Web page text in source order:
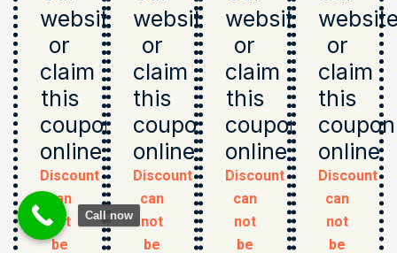
website
or
claim
this
coupon
online
Discount
can
not
be
website
or
claim
this
coupon
online
Discount
can
not
be
website
or
claim
this
coupon
online
Discount
can
not
be
or
claim
this
coupon
online
Discount
can
not
be
Call now